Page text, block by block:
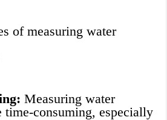
of measuring water
Measuring water
time-consuming, especially